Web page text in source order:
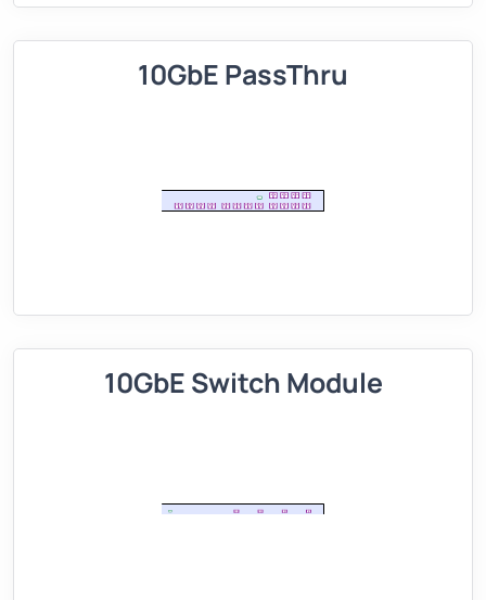
10GbE PassThru
10GbE Switch Module